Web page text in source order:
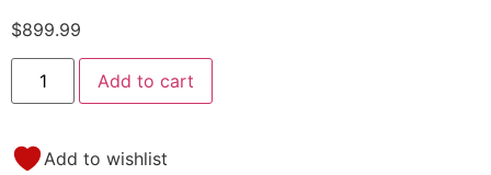
$899.99
Add to cart
Add to wishlist